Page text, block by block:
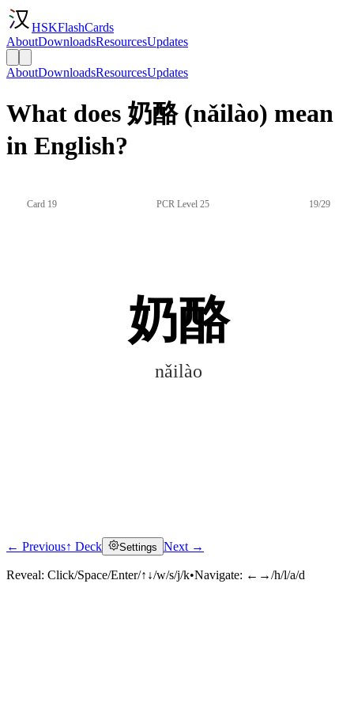
HSKFlashCards
AboutDownloadsResourcesUpdates
AboutDownloadsResourcesUpdates
What does 奶酪 (nǎilào) mean
in English?
Card 19 PCR Level 25 19/29
奶酪
nǎilào
Click to reveal
← Previous↑ Deck Settings Next →
Reveal: Click/Space/Enter/↑↓/w/s/j/k•Navigate: ←→/h/l/a/d